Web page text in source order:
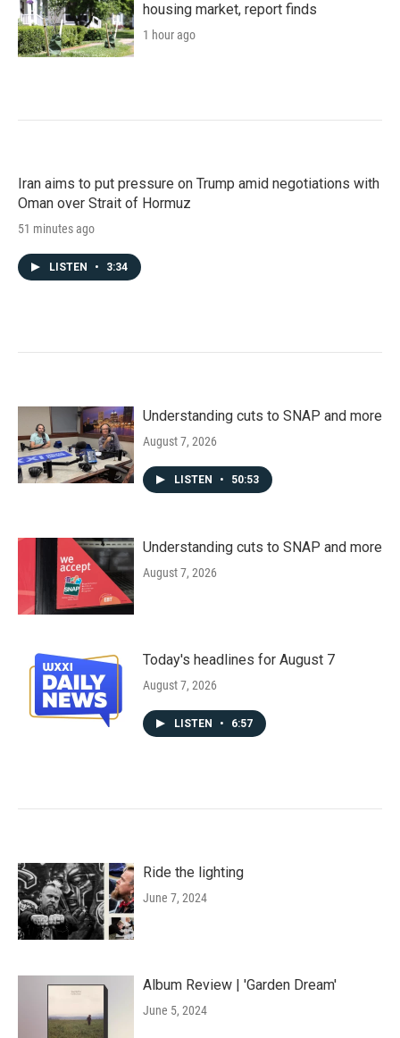
housing market, report finds
1 hour ago
Iran aims to put pressure on Trump amid negotiations with
Oman over Strait of Hormuz
51 minutes ago
LISTEN • 3:34
Understanding cuts to SNAP and more
August 7, 2026
LISTEN • 50:53
Understanding cuts to SNAP and more
August 7, 2026
Today's headlines for August 7
August 7, 2026
LISTEN • 6:57
Ride the lighting
June 7, 2024
Album Review | 'Garden Dream'
June 5, 2024